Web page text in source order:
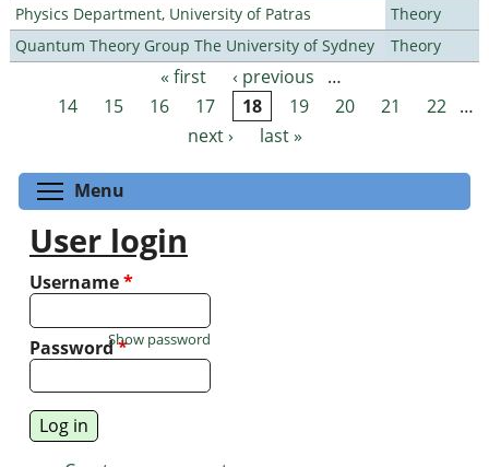
Physics Department, University of Patras
Theory
Quantum Theory Group The University of Sydney
Theory
Pages « first ‹ previous
…
14
15 16 17 18 19 20 21 22 …
next ›
last »
Menu
User login
Username*
Password*
Show password